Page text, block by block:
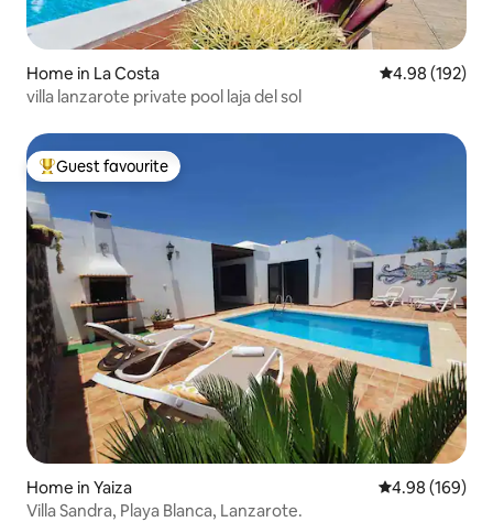
Home in La Costa 4.98 out of 5
4.98 (192)
villa lanzarote private pool laja del sol
Top guest favourite
Guest favourite
Home in Yaiza 4.98 out of 5
4.98 (169)
Villa Sandra, Playa Blanca, Lanzarote.